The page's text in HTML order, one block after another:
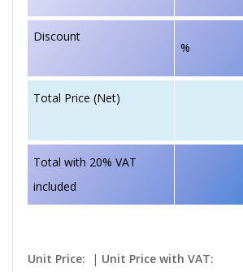
Discount
%
Total Price (Net)
Total with 20% VAT
included
Unit Price: | Unit Price with VAT: